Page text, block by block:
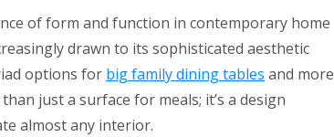
of form and function in contemporary home
drawn to its sophisticated aesthetic
options for big family dining tables and more
just a surface for meals; it’s a design
almost any interior.